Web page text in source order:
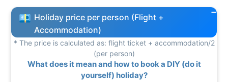
Holiday price per person (Flight +
Accommodation)
* The price is calculated as: flight ticket + accommodation/2
(per person)
What does it mean and how to book a DIY (do it
yourself) holiday?